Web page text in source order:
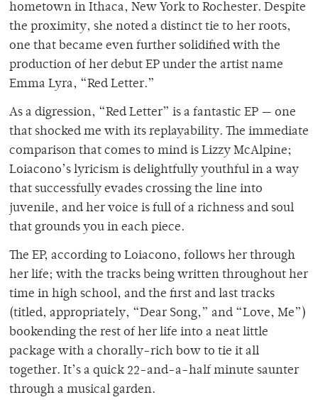
hometown in Ithaca, New York to Rochester. Despite
the proximity, she noted a distinct tie to her roots,
one that became even further solidified with the
production of her debut EP under the artist name
Emma Lyra, “Red Letter.”
As a digression, “Red Letter” is a fantastic EP — one
that shocked me with its replayability. The immediate
comparison that comes to mind is Lizzy McAlpine;
Loiacono’s lyricism is delightfully youthful in a way
that successfully evades crossing the line into
juvenile, and her voice is full of a richness and soul
that grounds you in each piece.
The EP, according to Loiacono, follows her through
her life; with the tracks being written throughout her
time in high school, and the first and last tracks
(titled, appropriately, “Dear Song,” and “Love, Me”)
bookending the rest of her life into a neat little
package with a chorally-rich bow to tie it all
together. It’s a quick 22-and-a-half minute saunter
through a musical garden.